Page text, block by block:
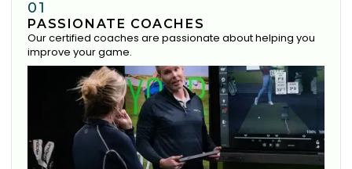
01
PASSIONATE COACHES
Our certified coaches are passionate about helping you
improve your game.